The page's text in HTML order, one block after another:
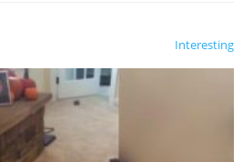
Interesting